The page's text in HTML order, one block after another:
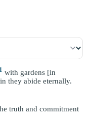
1 with gardens [in
they abide eternally.
truth and commitment